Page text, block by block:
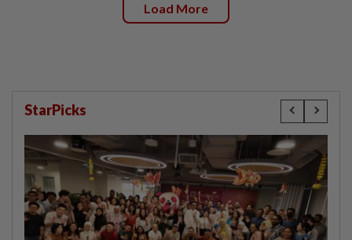
Load More
StarPicks